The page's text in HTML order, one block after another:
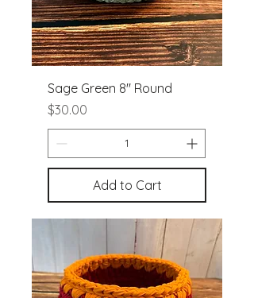
Sage Green 8" Round
Price
$30.00
Add to Cart